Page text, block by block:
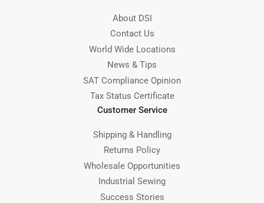
About DSI
Contact Us
World Wide Locations
News & Tips
SAT Compliance Opinion
Tax Status Certificate
Customer Service
Shipping & Handling
Returns Policy
Wholesale Opportunities
Industrial Sewing
Success Stories